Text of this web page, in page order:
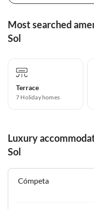
Most searched
Sol
Terrace
7 Holiday homes
Luxury
Sol
Cómpeta